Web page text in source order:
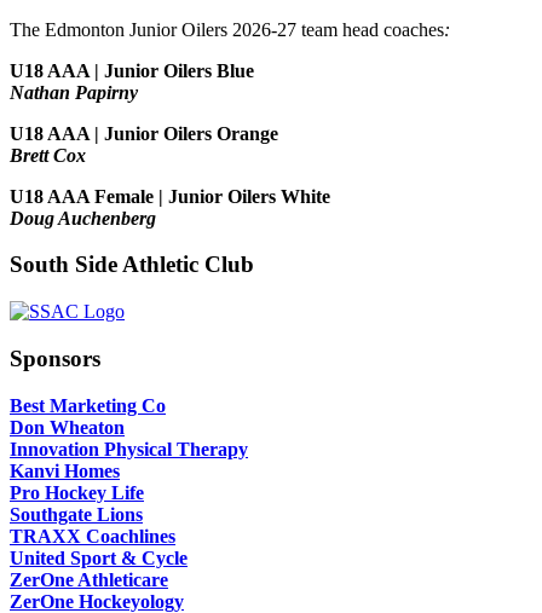
The Edmonton Junior Oilers 2026-27 team head coaches:
U18 AAA | Junior Oilers Blue
Nathan Papirny
U18 AAA | Junior Oilers Orange
Brett Cox
U18 AAA Female | Junior Oilers White
Doug Auchenberg
South Side Athletic Club
Sponsors
Best Marketing Co
Don Wheaton
Innovation Physical Therapy
Kanvi Homes
Pro Hockey Life
Southgate Lions
TRAXX Coachlines
United Sport & Cycle
ZerOne Athleticare
ZerOne Hockeyology